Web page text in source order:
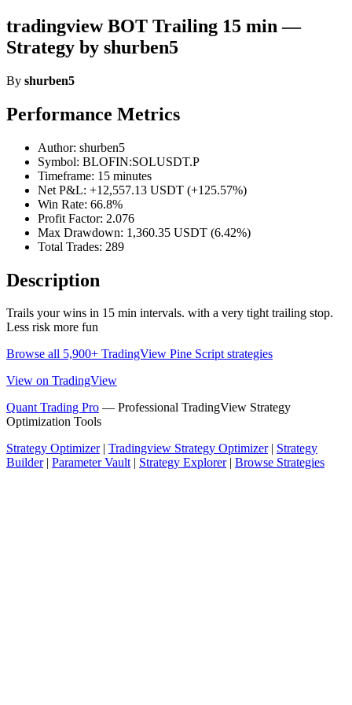
tradingview BOT Trailing 15 min —
Strategy by shurben5
By shurben5
Performance Metrics
Author: shurben5
Symbol: BLOFIN:SOLUSDT.P
Timeframe: 15 minutes
Net P&L: +12,557.13 USDT (+125.57%)
Win Rate: 66.8%
Profit Factor: 2.076
Max Drawdown: 1,360.35 USDT (6.42%)
Total Trades: 289
Description
Trails your wins in 15 min intervals. with a very tight trailing stop.
Less risk more fun
Browse all 5,900+ TradingView Pine Script strategies
View on TradingView
Quant Trading Pro — Professional TradingView Strategy
Optimization Tools
Strategy Optimizer| Tradingview Strategy Optimizer| Strategy
Builder| Parameter Vault| Strategy Explorer| Browse Strategies